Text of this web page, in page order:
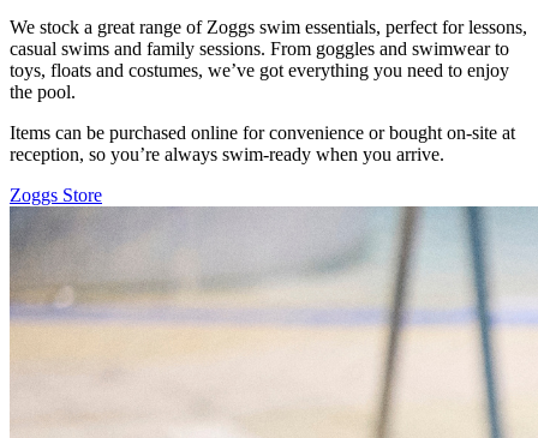
We stock a great range of Zoggs swim essentials, perfect for lessons,
casual swims and family sessions. From goggles and swimwear to
toys, floats and costumes, we’ve got everything you need to enjoy
the pool.
Items can be purchased online for convenience or bought on-site at
reception, so you’re always swim-ready when you arrive.
Zoggs Store